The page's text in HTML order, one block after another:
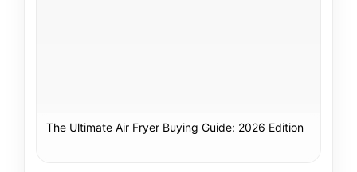
The Ultimate Air Fryer Buying Guide: 2026 Edition